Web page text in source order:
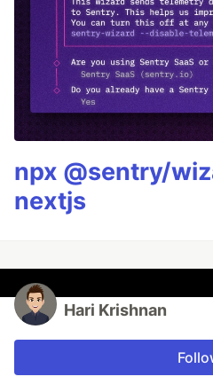
npx @sentry/
nextjs
Hari Krishnan